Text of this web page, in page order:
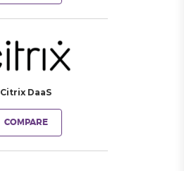
Citrix DaaS
COMPARE